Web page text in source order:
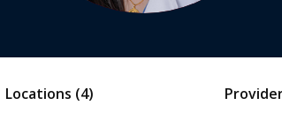
Locations (4)